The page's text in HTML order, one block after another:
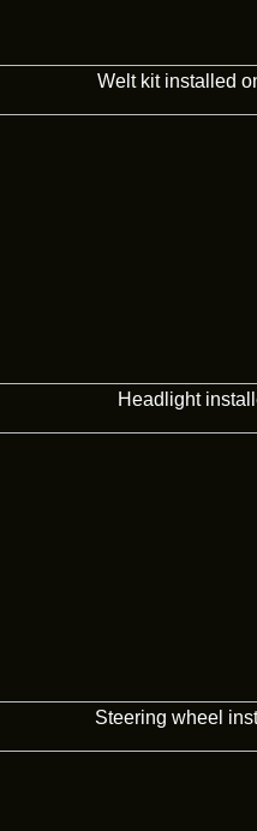
Welt kit installed
Headlight
Steering wheel